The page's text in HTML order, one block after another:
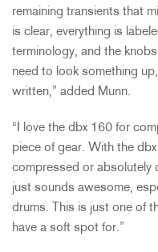
remaining transients that
is clear, everything is
terminology, and the
need to look something
written,” added Munn.
“I love the dbx 160 for
piece of gear. With the
compressed or absolutely
just sounds awesome,
drums. This is just one of
have a soft spot for.”